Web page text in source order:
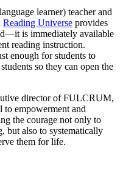
learner) teacher and
Reading Universe provides
is immediately available
reading instruction.
enough for students to
so they can open the
director of FULCRUM,
to empowerment and
the courage not only to
but also to systematically
them for life.